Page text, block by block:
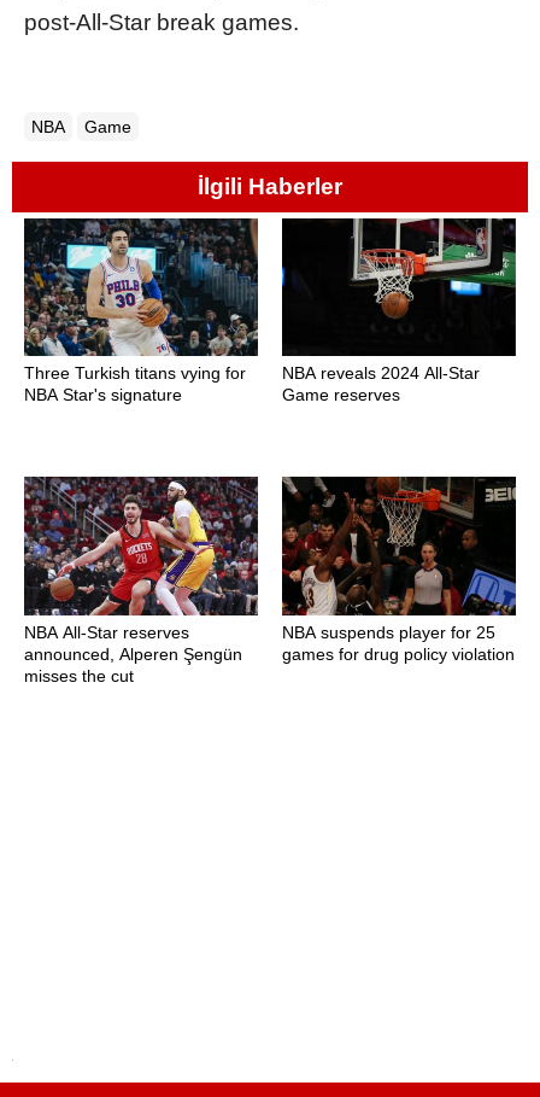
post-All-Star break games.
NBA Game
İlgili Haberler
Three Turkish titans vying for
NBA Star's signature
NBA reveals 2024 All-Star
Game reserves
NBA All-Star reserves
announced, Alperen Şengün
misses the cut
NBA suspends player for 25
games for drug policy violation